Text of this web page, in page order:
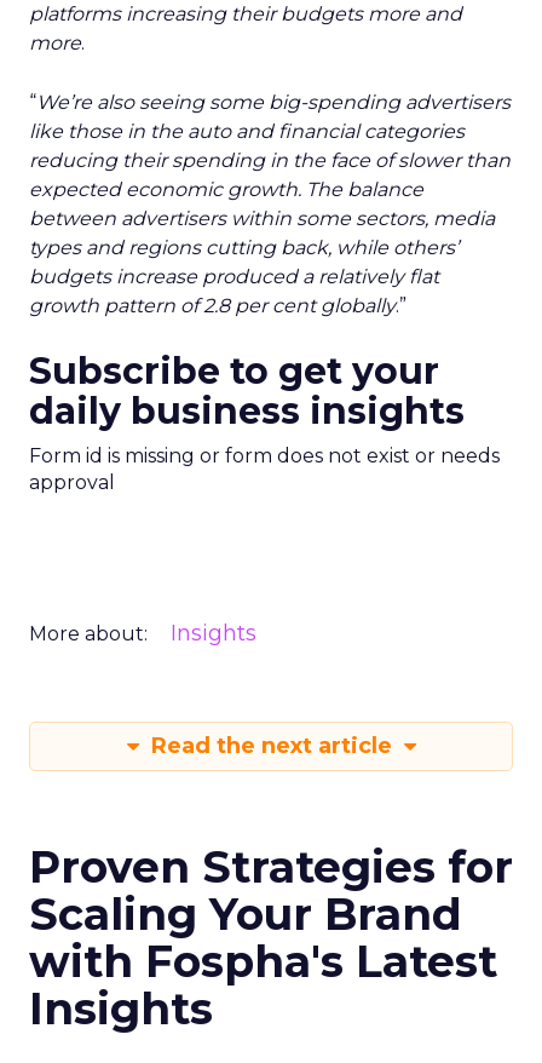
platforms increasing their budgets more and
more.
“We’re also seeing some big-spending advertisers
like those in the auto and financial categories
reducing their spending in the face of slower than
expected economic growth. The balance
between advertisers within some sectors, media
types and regions cutting back, while others’
budgets increase produced a relatively flat
growth pattern of 2.8 per cent globally.”
Subscribe to get your
daily business insights
Form id is missing or form does not exist or needs
approval
More about: Insights
Read the next article
Proven Strategies for
Scaling Your Brand
with Fospha's Latest
Insights